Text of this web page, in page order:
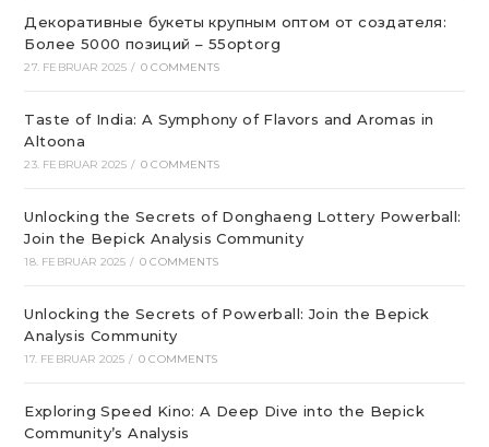
Декоративные букеты крупным оптом от создателя:
Более 5000 позиций – 55optorg
27. FEBRUAR 2025 / 0 COMMENTS
Taste of India: A Symphony of Flavors and Aromas in
Altoona
23. FEBRUAR 2025 / 0 COMMENTS
Unlocking the Secrets of Donghaeng Lottery Powerball:
Join the Bepick Analysis Community
18. FEBRUAR 2025 / 0 COMMENTS
Unlocking the Secrets of Powerball: Join the Bepick
Analysis Community
17. FEBRUAR 2025 / 0 COMMENTS
Exploring Speed Kino: A Deep Dive into the Bepick
Community’s Analysis